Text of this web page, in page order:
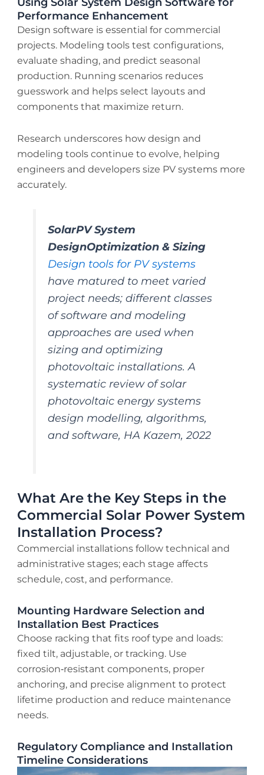
Performance Enhancement
Design software is essential for commercial
projects. Modeling tools test configurations,
evaluate shading, and predict seasonal
production. Running scenarios reduces
guesswork and helps select layouts and
components that maximize return.
Research underscores how design and
modeling tools continue to evolve, helping
engineers and developers size PV systems more
accurately.
SolarPV System
DesignOptimization & Sizing
Design tools for PV systems
have matured to meet varied
project needs; different classes
of software and modeling
approaches are used when
sizing and optimizing
photovoltaic installations. A
systematic review of solar
photovoltaic energy systems
design modelling, algorithms,
and software, HA Kazem, 2022
What Are the Key Steps in the
Commercial Solar Power System
Installation Process?
Commercial installations follow technical and
administrative stages; each stage affects
schedule, cost, and performance.
Mounting Hardware Selection and
Installation Best Practices
Choose racking that fits roof type and loads:
fixed tilt, adjustable, or tracking. Use
corrosion‑resistant components, proper
anchoring, and precise alignment to protect
lifetime production and reduce maintenance
needs.
Regulatory Compliance and Installation
Timeline Considerations